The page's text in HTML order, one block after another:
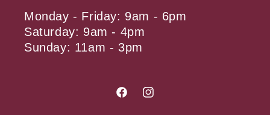
Monday - Friday: 9am - 6pm
Saturday: 9am - 4pm
Sunday: 11am - 3pm
FacebookInstagram